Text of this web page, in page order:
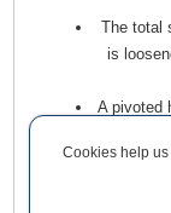
The total
is
A pivoted
Fitted
making
Cookies help